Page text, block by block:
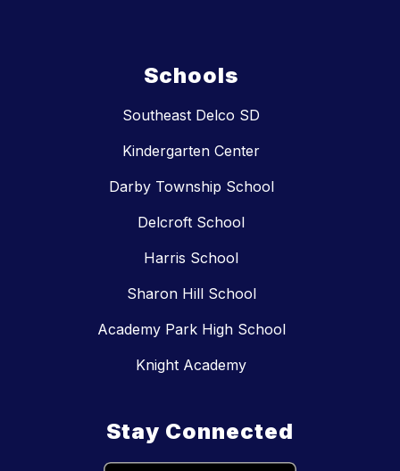
Schools
Southeast Delco SD
Kindergarten Center
Darby Township School
Delcroft School
Harris School
Sharon Hill School
Academy Park High School
Knight Academy
Stay Connected